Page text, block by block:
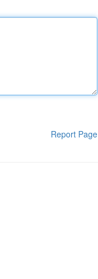
Report Page